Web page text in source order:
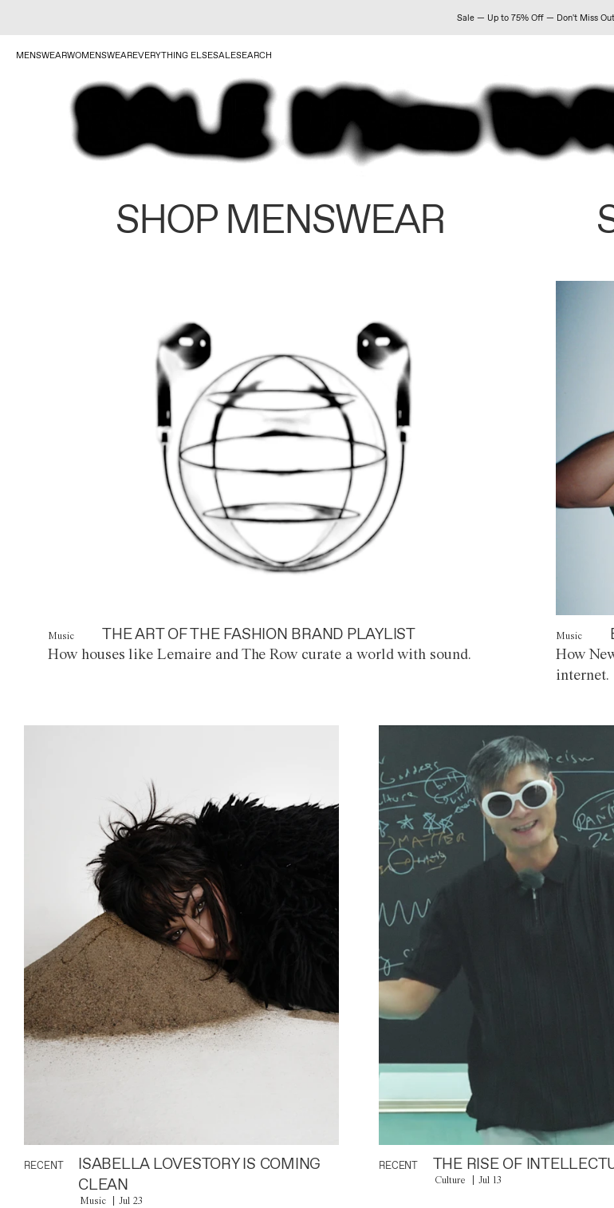
Sale — Up to 75% Off — Don't Miss Out
MENSWEARWOMENSWEAREVERYTHING ELSESALESEARCH
SHOP MENSWEAR
Music THE ART OF THE FASHION BRAND PLAYLIST
How houses like Lemaire and The Row curate a world with sound.
Music
How
internet.
RECENT
ISABELLA LOVESTORY IS COMING
CLEAN
Music Jul 23
RECENT THE RISE OF
Culture Jul 13